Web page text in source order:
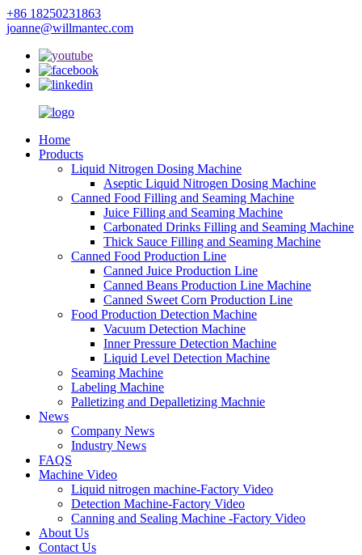
+86 18250231863
joanne@willmantec.com
Home
Products
Liquid Nitrogen Dosing Machine
Aseptic Liquid Nitrogen Dosing Machine
Canned Food Filling and Seaming Machine
Juice Filling and Seaming Machine
Carbonated Drinks Filling and Seaming Machine
Thick Sauce Filling and Seaming Machine
Canned Food Production Line
Canned Juice Production Line
Canned Beans Production Line Machine
Canned Sweet Corn Production Line
Food Production Detection Machine
Vacuum Detection Machine
Inner Pressure Detection Machine
Liquid Level Detection Machine
Seaming Machine
Labeling Machine
Palletizing and Depalletizing Machnie
News
Company News
Industry News
FAQS
Machine Video
Liquid nitrogen machine-Factory Video
Detection Machine-Factory Video
Canning and Sealing Machine -Factory Video
About Us
Contact Us